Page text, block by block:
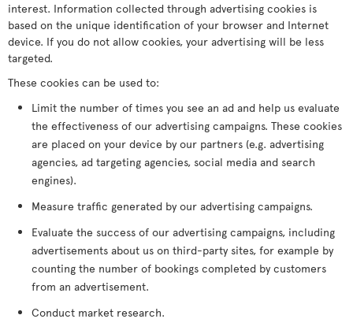
interest. Information collected through advertising cookies is
based on the unique identification of your browser and Internet
device. If you do not allow cookies, your advertising will be less
targeted.
These cookies can be used to:
Limit the number of times you see an ad and help us evaluate
the effectiveness of our advertising campaigns. These cookies
are placed on your device by our partners (e.g. advertising
agencies, ad targeting agencies, social media and search
engines).
Measure traffic generated by our advertising campaigns.
Evaluate the success of our advertising campaigns, including
advertisements about us on third-party sites, for example by
counting the number of bookings completed by customers
from an advertisement.
Conduct market research.